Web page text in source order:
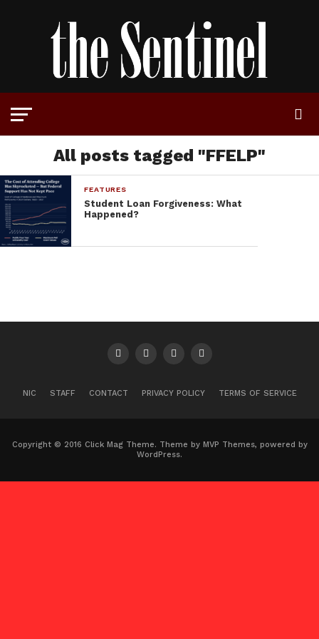
All posts tagged "FFELP"
FEATURES
Student Loan Forgiveness: What
Happened?
NIC STAFF CONTACT PRIVACY POLICY TERMS OF SERVICE
Copyright © 2016 Click Mag Theme. Theme by MVP Themes, powered by
WordPress.